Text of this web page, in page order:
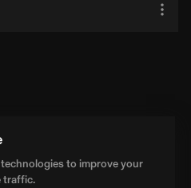
to improve your
traffic.